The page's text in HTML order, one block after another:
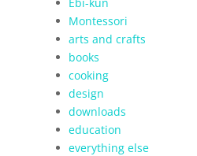
Montessori
arts and crafts
books
cooking
design
downloads
education
everything else